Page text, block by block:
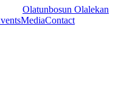
Olatunbosun Olalekan
MediaContact